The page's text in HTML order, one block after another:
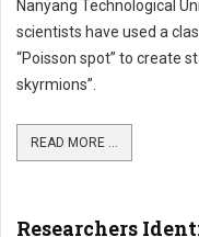
Nanyang Technological
scientists have used a
“Poisson spot” to create
skyrmions”.
READ MORE ...
Researchers